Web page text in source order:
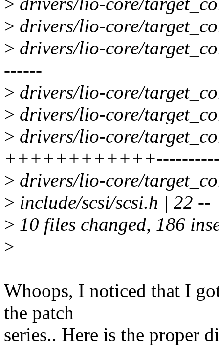
> drivers/lio-core/
> drivers/lio-core/
------
> drivers/lio-core/
> drivers/lio-core/
> drivers/lio-core/
> drivers/lio-core/
> include/scsi/scsi.h | 22 --
> 10 files changed, 186
>
Whoops, I noticed that I
the patch
series.. Here is the proper